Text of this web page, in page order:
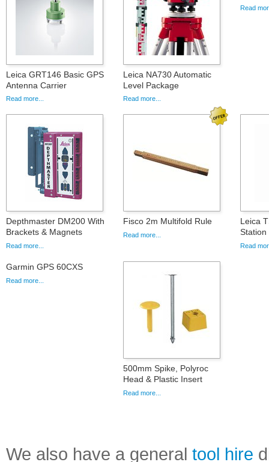
Leica GRT146 Basic GPS
Antenna Carrier
Read more...
Leica NA730 Automatic
Level Package
Read more...
Read
Depthmaster DM200 With
Brackets & Magnets
Read more...
Fisco 2m Multifold Rule
Read more...
Leica
Station
Read
Garmin GPS 60CXS
Read more...
500mm Spike, Polyroc
Head & Plastic Insert
Read more...
We also have a general tool hire